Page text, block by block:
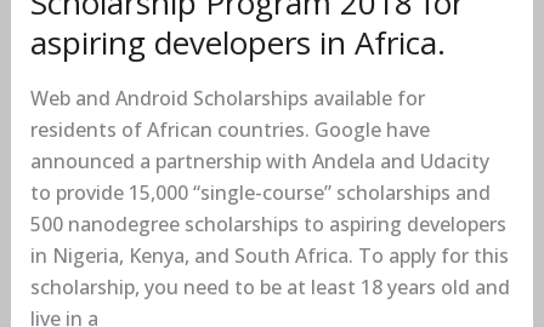
aspiring developers in Africa.
Web and Android Scholarships available for
residents of African countries. Google have
announced a partnership with Andela and Udacity
to provide 15,000 “single-course” scholarships and
500 nanodegree scholarships to aspiring developers
in Nigeria, Kenya, and South Africa. To apply for this
scholarship, you need to be at least 18 years old and
live in a